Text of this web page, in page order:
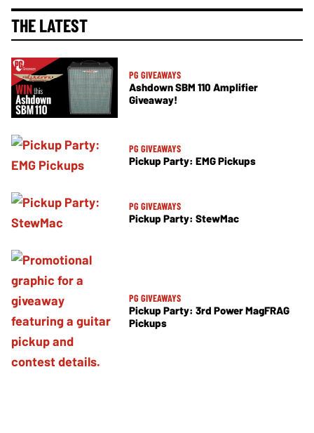
THE LATEST
PG GIVEAWAYS
Ashdown SBM 110 Amplifier
Giveaway!
PG GIVEAWAYS
Pickup Party: EMG Pickups
PG GIVEAWAYS
Pickup Party: StewMac
PG GIVEAWAYS
Pickup Party: 3rd Power MagFRAG
Pickups